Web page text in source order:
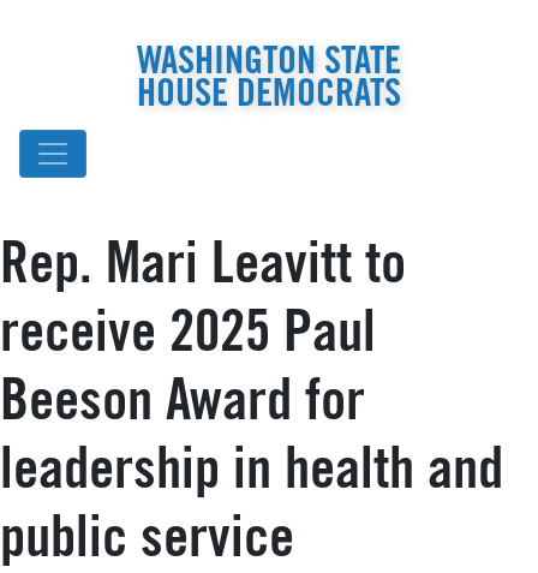
WASHINGTON STATE
HOUSE DEMOCRATS
Rep. Mari Leavitt to
receive 2025 Paul
Beeson Award for
leadership in health and
public service